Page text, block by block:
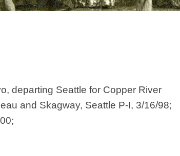
departing Seattle for Copper River
and Skagway, Seattle P-I, 3/16/98;